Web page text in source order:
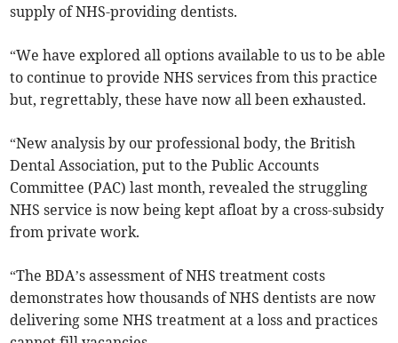
supply of NHS-providing dentists.
“We have explored all options available to us to be able
to continue to provide NHS services from this practice
but, regrettably, these have now all been exhausted.
“New analysis by our professional body, the British
Dental Association, put to the Public Accounts
Committee (PAC) last month, revealed the struggling
NHS service is now being kept afloat by a cross-subsidy
from private work.
“The BDA’s assessment of NHS treatment costs
demonstrates how thousands of NHS dentists are now
delivering some NHS treatment at a loss and practices